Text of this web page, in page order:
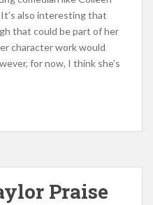
also interesting that
that could be part of her
character work would
for now, I think she’s
Praise